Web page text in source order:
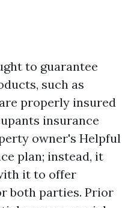
to guarantee
such as
properly insured
insurance
owner's Helpful
plan; instead, it
it to offer
both parties. Prior